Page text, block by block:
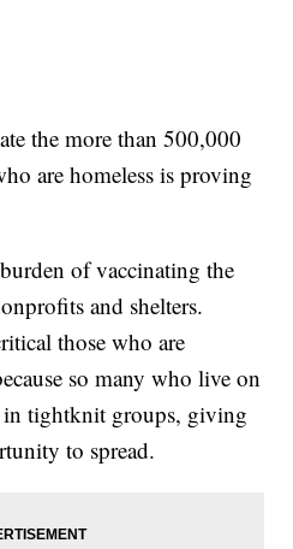
the more than 500,000
are homeless is proving
of vaccinating the
and shelters.
those who are
so many who live on
in tightknit groups, giving
to spread.